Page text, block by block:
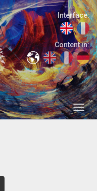
Interface:
Content in: